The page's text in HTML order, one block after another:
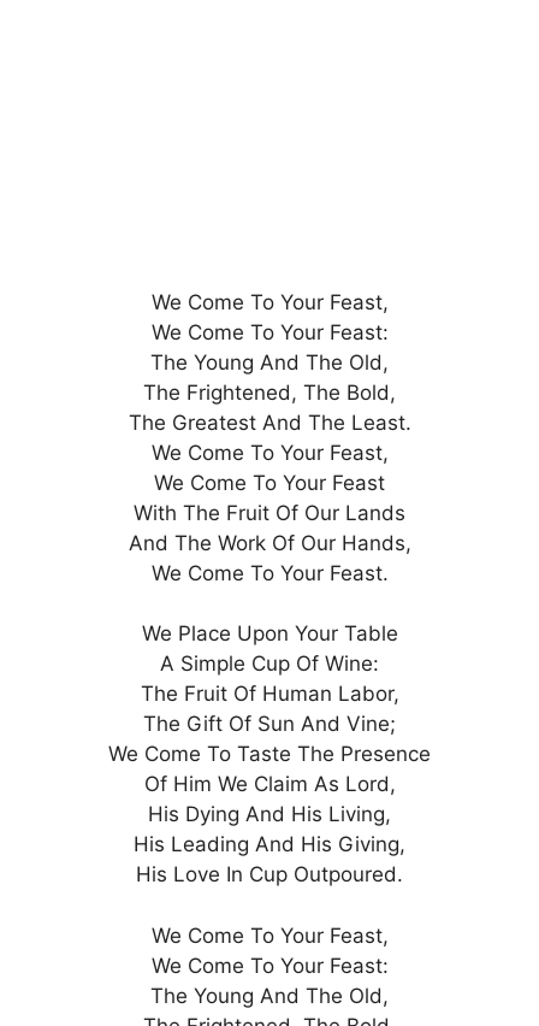
We Come To Your Feast,
We Come To Your Feast:
The Young And The Old,
The Frightened, The Bold,
The Greatest And The Least.
We Come To Your Feast,
We Come To Your Feast
With The Fruit Of Our Lands
And The Work Of Our Hands,
We Come To Your Feast.
We Place Upon Your Table
A Simple Cup Of Wine:
The Fruit Of Human Labor,
The Gift Of Sun And Vine;
We Come To Taste The Presence
Of Him We Claim As Lord,
His Dying And His Living,
His Leading And His Giving,
His Love In Cup Outpoured.
We Come To Your Feast,
We Come To Your Feast:
The Young And The Old,